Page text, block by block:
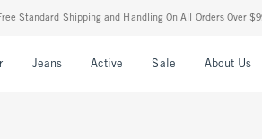
Standard Shipping and Handling On All Orders Over $99^
Jeans Active Sale About Us